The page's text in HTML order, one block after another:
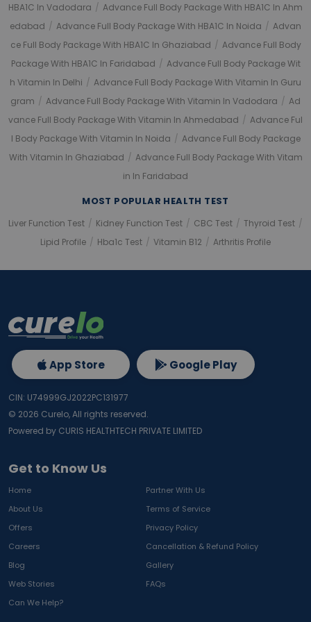
HBA1C In Vadodara / Advance Full Body Package With HBA1C In Ahm
Edabad / Advance Full Body Package With HBA1C In Noida / Advan
Ce Full Body Package With HBA1C In Ghaziabad / Advance Full Body
Package With HBA1C In Faridabad / Advance Full Body Package Wit
H Vitamin In Delhi / Advance Full Body Package With Vitamin In Guru
Gram / Advance Full Body Package With Vitamin In Vadodara / Ad
Vance Full Body Package With Vitamin In Ahmedabad / Advance Ful
L Body Package With Vitamin In Noida / Advance Full Body Package
With Vitamin In Ghaziabad / Advance Full Body Package With Vitam
In In Faridabad
MOST POPULAR HEALTH TEST
Liver Function Test / Kidney Function Test / CBC Test / Thyroid Test /
Lipid Profile / Hba1c Test / Vitamin B12 / Arthritis Profile
Get to Know Us
Home
Partner With Us
About Us
Terms of Service
Offers
Privacy Policy
Careers
Cancellation & Refund Policy
Blog
Gallery
Web Stories
FAQs
Can We Help?
App Store Google Play
CIN: U74999GJ2022PC131977
© 2026 Curelo, All rights reserved.
Powered by CURIS HEALTHTECH PRIVATE LIMITED